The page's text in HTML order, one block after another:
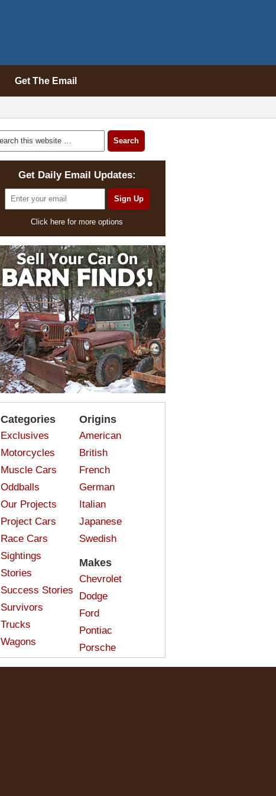
Get The Email
Get Daily Email Updates:
Click here for more options
Categories
Exclusives
Motorcycles
Muscle Cars
Oddballs
Our Projects
Project Cars
Race Cars
Sightings
Stories
Success Stories
Survivors
Trucks
Wagons
Origins
American
British
French
German
Italian
Japanese
Swedish
Makes
Chevrolet
Dodge
Ford
Pontiac
Porsche